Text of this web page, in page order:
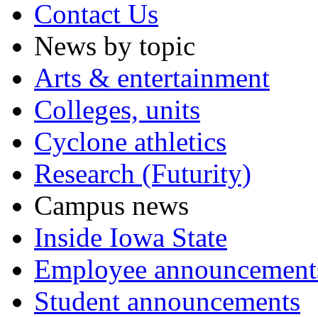
Contact Us
News by topic
Arts & entertainment
Colleges, units
Cyclone athletics
Research (Futurity)
Campus news
Inside Iowa State
Employee
Student announcements